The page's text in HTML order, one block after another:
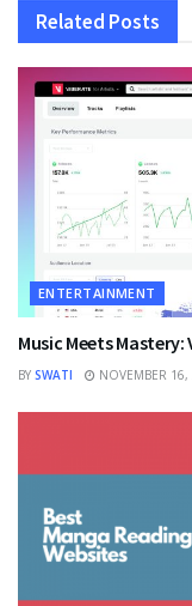
Related Posts
ENTERTAINMENT
Music Meets
BY SWATI NOVEMBER